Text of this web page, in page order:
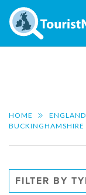
HOME ENGLAND
BUCKINGHAMSHIRE
FILTER BY